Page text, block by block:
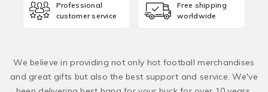
Professional
customer service
Free shipping
worldwide
We believe in providing not only hot football merchandises
and great gifts but also the best support and service. We've